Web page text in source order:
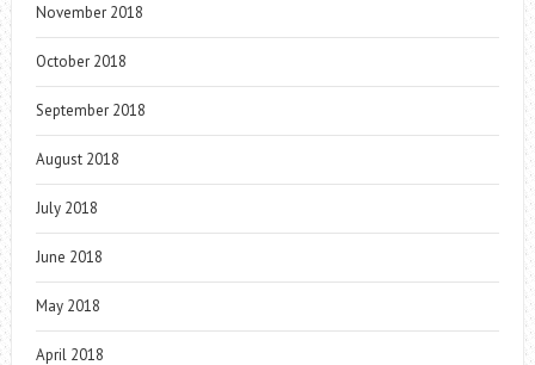
November 2018
October 2018
September 2018
August 2018
July 2018
June 2018
May 2018
April 2018